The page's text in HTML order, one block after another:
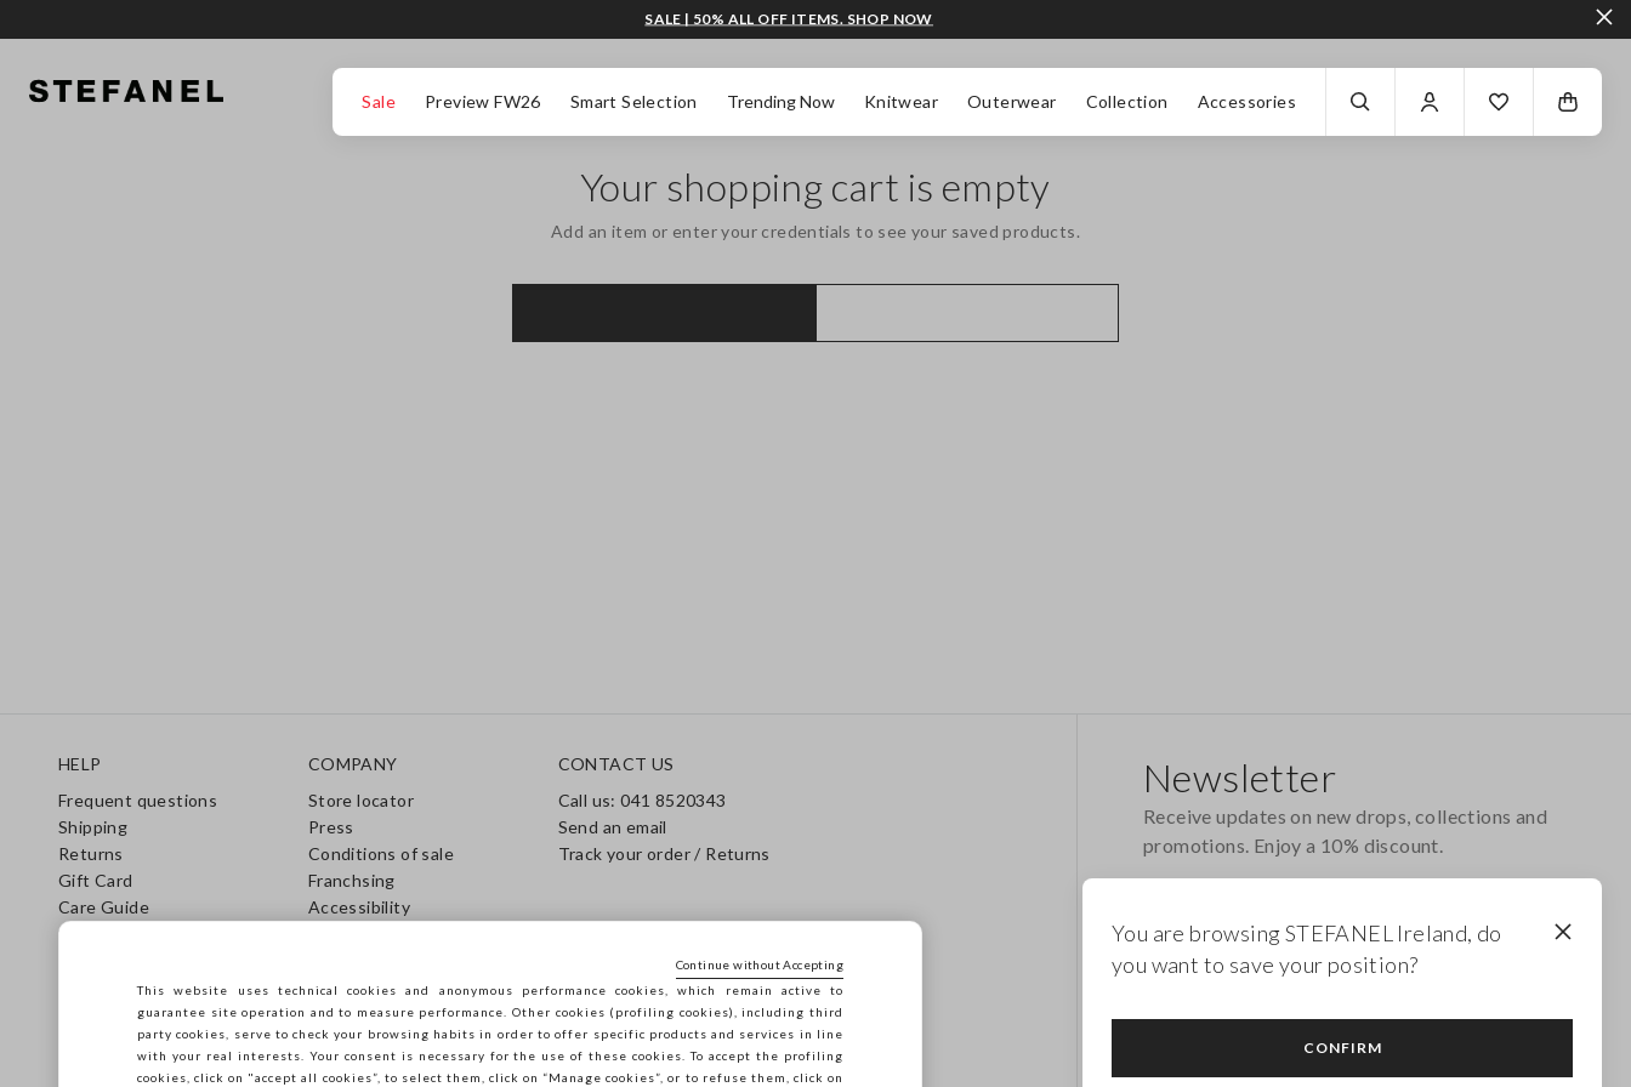
Sale Preview FW26 Smart Selection Trending Now Knitwear Outerwear Collection Accessories
SALE | 50% ALL OFF ITEMS. SHOP NOW
Your shopping cart is empty
Add an item or enter your credentials to see your saved products.
HELP
Frequent questions
Shipping
Returns
Gift Card
Care Guide
Size Guide
COMPANY
Store locator
Press
Conditions of sale
Franchsing
Accessibility
CONTACT US
Call us: 041 8520343
Send an email
Track your order / Returns
Copyright © Ovs S.p.A. VAT number 04240010274 - Share Capital 290.923.470 -2.4.0
Newsletter
Receive updates on new drops, collections and
promotions. Enjoy a 10% discount.
You are browsing STEFANEL Ireland, do
you want to save your position?
CONFIRM
This website uses technical cookies and anonymous performance cookies, which remain active to
guarantee site operation and to measure performance. Other cookies (profiling cookies), including third
party cookies, serve to check your browsing habits in order to offer specific products and services in line
with your real interests. Your consent is necessary for the use of these cookies. To accept the profiling
cookies, click on "accept all cookies”, to select them, click on “Manage cookies”, or to refuse them, click on
Continue without Accepting